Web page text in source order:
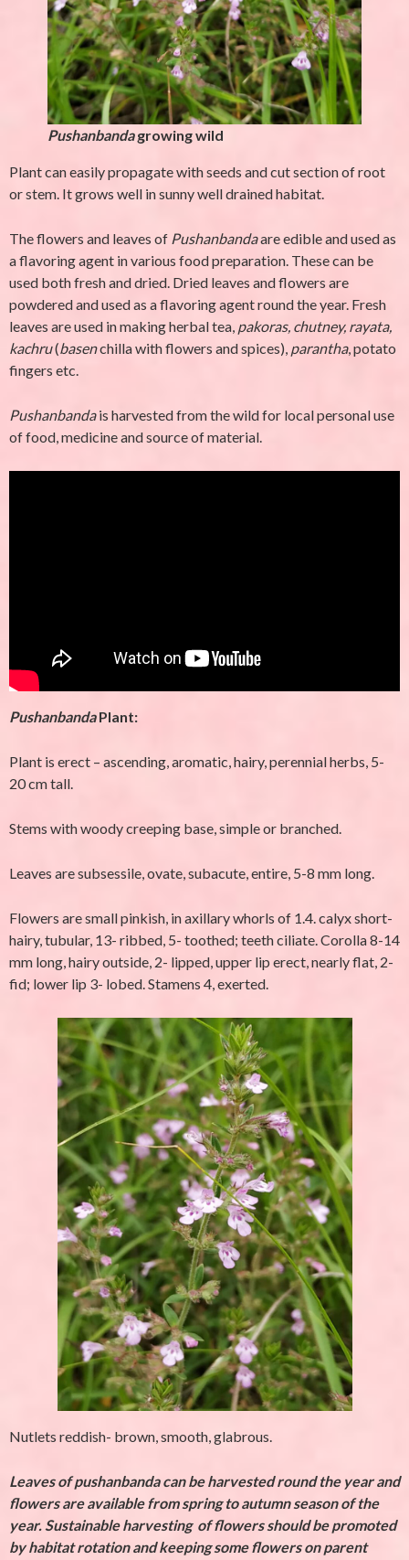
Pushanbandagrowing wild
Plant can easily propagate with seeds and cut section of root
or stem. It grows well in sunny well drained habitat.
The flowers and leaves of Pushanbandaare edible and used as
a flavoring agent in various food preparation. These can be
used both fresh and dried. Dried leaves and flowers are
powdered and used as a flavoring agent round the year. Fresh
leaves are used in making herbal tea, pakoras, chutney, rayata,
kachru(basenchilla with flowers and spices), parantha, potato
fingers etc.
Pushanbandais harvested from the wild for local personal use
of food, medicine and source of material.
Pushanbanda Plant:
Plant is erect – ascending, aromatic, hairy, perennial herbs, 5-
20 cm tall.
Stems with woody creeping base, simple or branched.
Leaves are subsessile, ovate, subacute, entire, 5-8 mm long.
Flowers are small pinkish, in axillary whorls of 1.4. calyx short-
hairy, tubular, 13- ribbed, 5- toothed; teeth ciliate. Corolla 8-14
mm long, hairy outside, 2- lipped, upper lip erect, nearly flat, 2-
fid; lower lip 3- lobed. Stamens 4, exerted.
Nutlets reddish- brown, smooth, glabrous.
Leaves of pushanbanda can be harvested round the year and
flowers are available from spring to autumn season of the
year. Sustainable harvesting of flowers should be promoted
by habitat rotation and keeping some flowers on parent